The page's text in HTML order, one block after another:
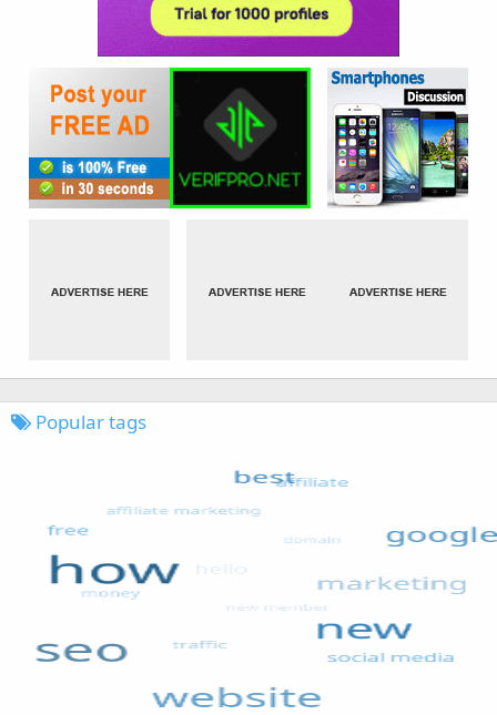
Popular tags